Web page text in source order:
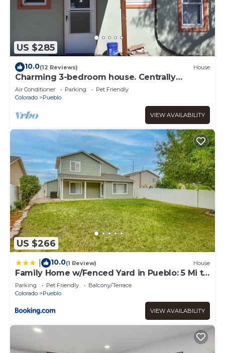
US $285
10.0(12 Reviews) House
Charming 3-bedroom house. Centrally
located for work or play.
Air Conditioner Parking
Pet Friendly
Colorado
Pueblo
VIEW AVAILABILITY
US $266
10.0(1 Review) House
Family Home w/Fenced Yard in Pueblo: 5 Mi to
Dtwn
Parking Pet Friendly
Balcony/Terrace
Colorado
Pueblo
VIEW AVAILABILITY